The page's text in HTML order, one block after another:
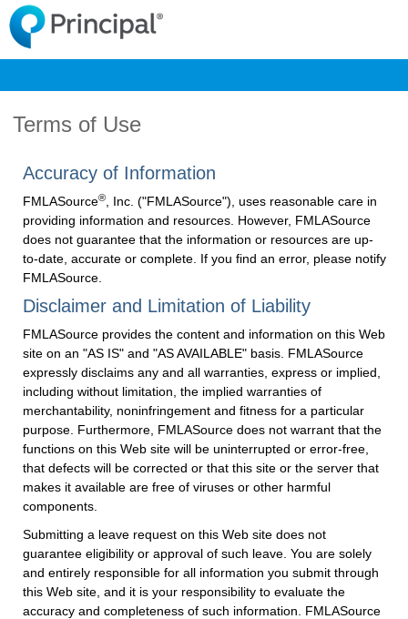
Terms of Use
Accuracy of Information
FMLASource®
, Inc. ("FMLASource"), uses reasonable care in
providing information and resources. However, FMLASource
does not guarantee that the information or resources are up-
to-date, accurate or complete. If you find an error, please notify
FMLASource.
Disclaimer and Limitation of Liability
FMLASource provides the content and information on this Web
site on an "AS IS" and "AS AVAILABLE" basis. FMLASource
expressly disclaims any and all warranties, express or implied,
including without limitation, the implied warranties of
merchantability, noninfringement and fitness for a particular
purpose. Furthermore, FMLASource does not warrant that the
functions on this Web site will be uninterrupted or error-free,
that defects will be corrected or that this site or the server that
makes it available are free of viruses or other harmful
components.
Submitting a leave request on this Web site does not
guarantee eligibility or approval of such leave. You are solely
and entirely responsible for all information you submit through
this Web site, and it is your responsibility to evaluate the
accuracy and completeness of such information. FMLASource